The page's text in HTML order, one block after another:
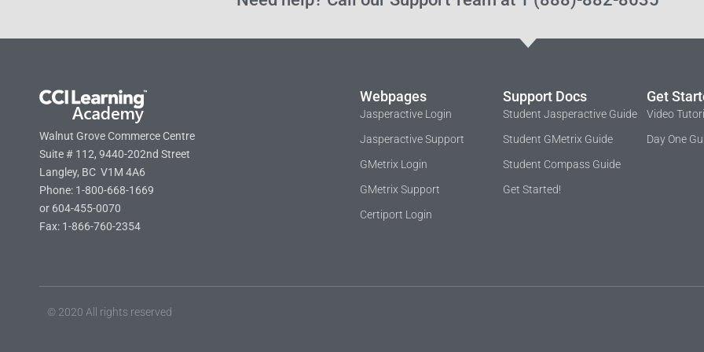
Walnut Grove Commerce Centre
Suite # 112, 9440-202nd Street
Langley, BC V1M 4A6
Phone: 1-800-668-1669
or 604-455-0070
Fax: 1-866-760-2354
Webpages
Jasperactive Login
Jasperactive Support
GMetrix Login
GMetrix Support
Certiport Login
Support Docs
Student Jasperactive Guide
Student GMetrix Guide
Student Compass Guide
Get Started!
Get
Video
Day One
© 2020 All rights reserved